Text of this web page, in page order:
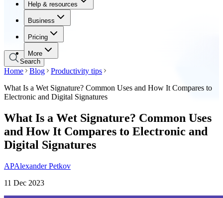
Help & resources
Business
Pricing
More
Help & resources
Business
Pricing
Search
Home Blog
Productivity tips
What Is a Wet Signature? Common Uses and How It Compares to
Electronic and Digital Signatures
What Is a Wet Signature? Common Uses
and How It Compares to Electronic and
Digital Signatures
APAlexander Petkov
11 Dec 2023